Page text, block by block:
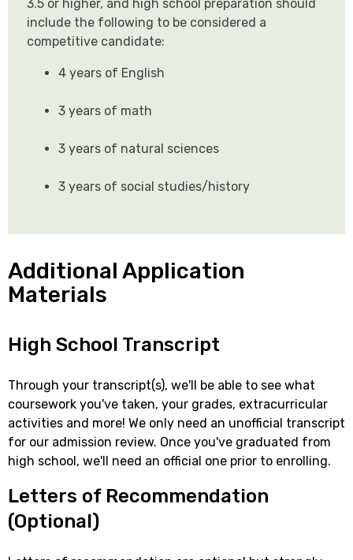
Additional Application
Materials
High School Transcript
Through your transcript(s), we'll be able to see what
coursework you've taken, your grades, extracurricular
activities and more! We only need an unofficial transcript
for our admission review. Once you've graduated from
high school, we'll need an official one prior to enrolling.
Letters of Recommendation
(Optional)
3.5 or higher, and high school preparation should
include the following to be considered a
competitive candidate:
4 years of English
3 years of math
3 years of natural sciences
3 years of social studies/history